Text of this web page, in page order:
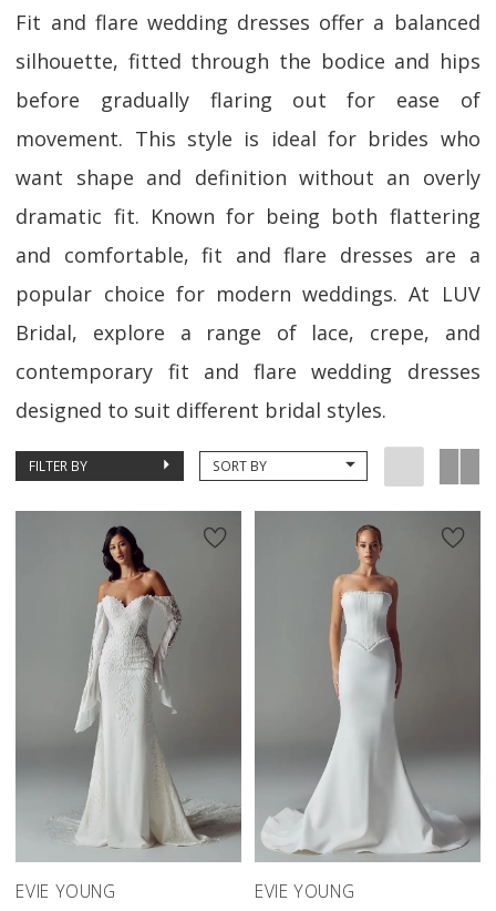
Fit and flare wedding dresses offer a balanced
silhouette, fitted through the bodice and hips
before gradually flaring out for ease of
movement. This style is ideal for brides who
want shape and definition without an overly
dramatic fit. Known for being both flattering
and comfortable, fit and flare dresses are a
popular choice for modern weddings. At LUV
Bridal, explore a range of lace, crepe, and
contemporary fit and flare wedding dresses
designed to suit different bridal styles.
FILTER BY SORT BY
EVIE YOUNG EVIE YOUNG